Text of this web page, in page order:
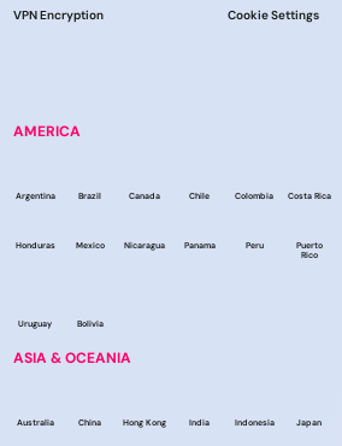
VPN Encryption
Cookie Settings
AMERICA
Argentina Brazil Canada Chile Colombia Costa Rica
Honduras Mexico Nicaragua Panama Peru
Puerto
Rico
Uruguay Bolivia
ASIA & OCEANIA
Australia China Hong Kong India Indonesia Japan